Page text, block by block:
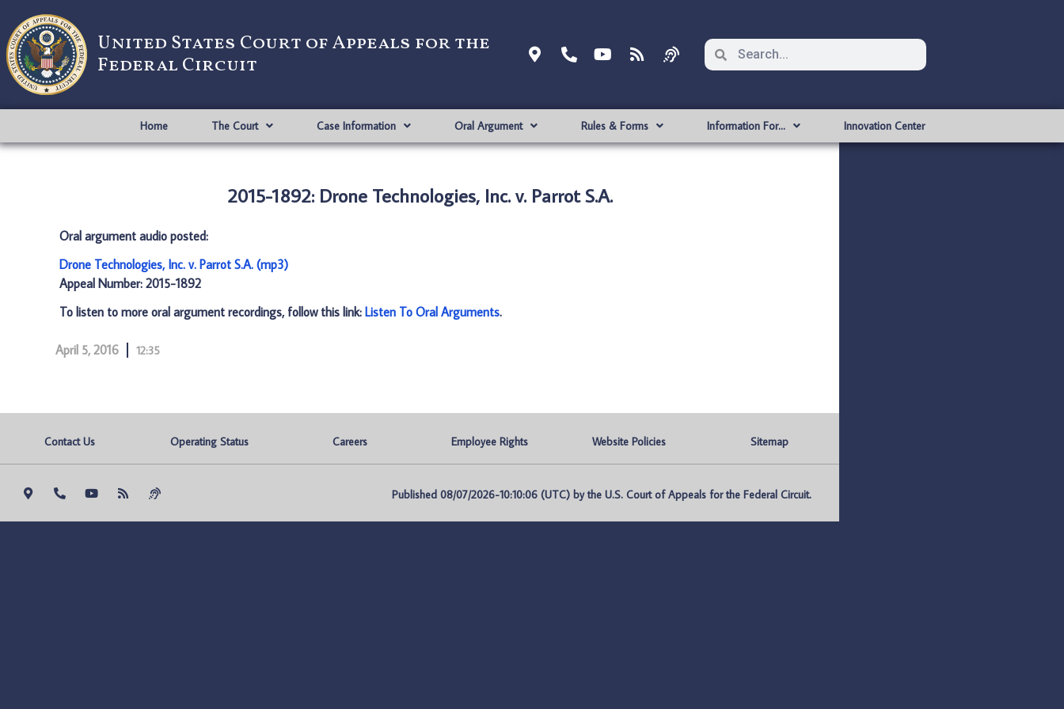
United States Court of Appeals for the
Federal Circuit
Home The Court Case Information Oral Argument Rules & Forms Information For… Innovation Center
2015-1892: Drone Technologies, Inc. v. Parrot S.A.
Oral argument audio posted:
Drone Technologies, Inc. v. Parrot S.A. (mp3)
Appeal Number: 2015-1892
To listen to more oral argument recordings, follow this link: Listen To Oral Arguments.
April 5, 2016 12:35
Contact Us Operating Status Careers Employee Rights Website Policies Sitemap
Published 08/07/2026-10:10:06 (UTC) by the U.S. Court of Appeals for the Federal Circuit.